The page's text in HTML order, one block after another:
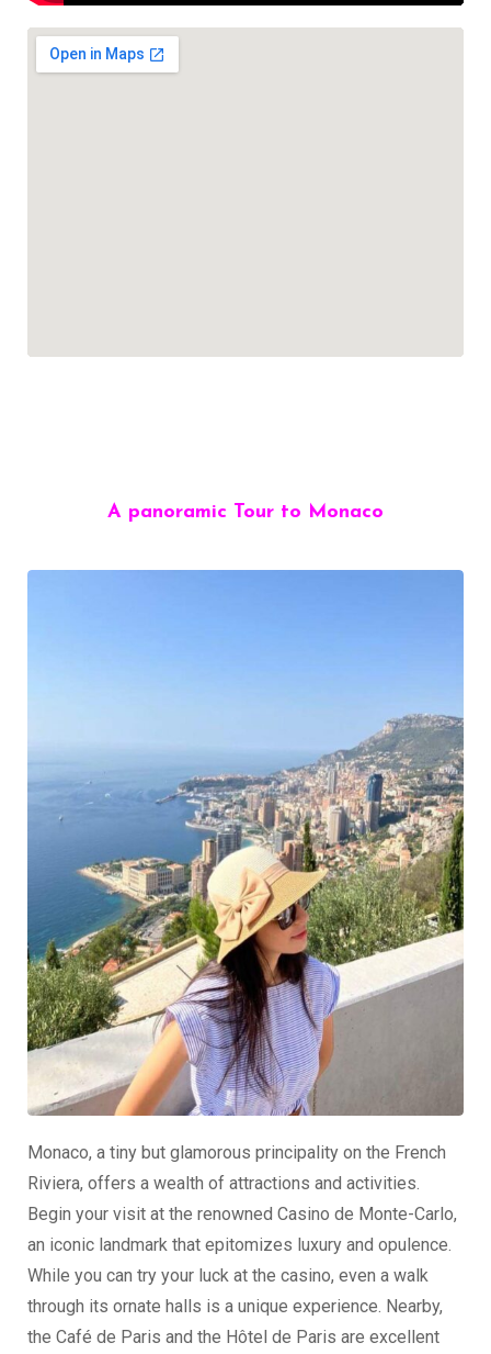
A panoramic Tour to Monaco
Monaco, a tiny but glamorous principality on the French
Riviera, offers a wealth of attractions and activities.
Begin your visit at the renowned Casino de Monte-Carlo,
an iconic landmark that epitomizes luxury and opulence.
While you can try your luck at the casino, even a walk
through its ornate halls is a unique experience. Nearby,
the Café de Paris and the Hôtel de Paris are excellent